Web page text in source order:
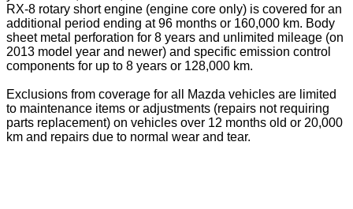
RX-8 rotary short engine (engine core only) is covered for an
additional period ending at 96 months or 160,000 km. Body
sheet metal perforation for 8 years and unlimited mileage (on
2013 model year and newer) and specific emission control
components for up to 8 years or 128,000 km.
Exclusions from coverage for all Mazda vehicles are limited
to maintenance items or adjustments (repairs not requiring
parts replacement) on vehicles over 12 months old or 20,000
km and repairs due to normal wear and tear.